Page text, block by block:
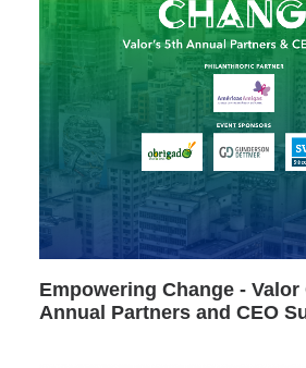
Empowering Change -
Annual Partners and CEO